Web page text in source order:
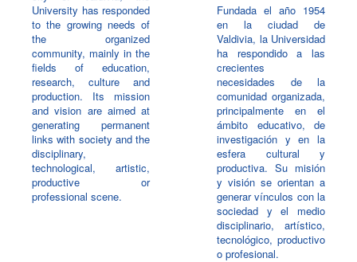
University has responded
to the growing needs of
the organized
community, mainly in the
fields of education,
research, culture and
production. Its mission
and vision are aimed at
generating permanent
links with society and the
disciplinary,
technological, artistic,
productive or
professional scene.
Fundada el año 1954
en la ciudad de
Valdivia, la Universidad
ha respondido a las
crecientes
necesidades de la
comunidad organizada,
principalmente en el
ámbito educativo, de
investigación y en la
esfera cultural y
productiva. Su misión
y visión se orientan a
generar vínculos con la
sociedad y el medio
disciplinario, artístico,
tecnológico, productivo
o profesional.